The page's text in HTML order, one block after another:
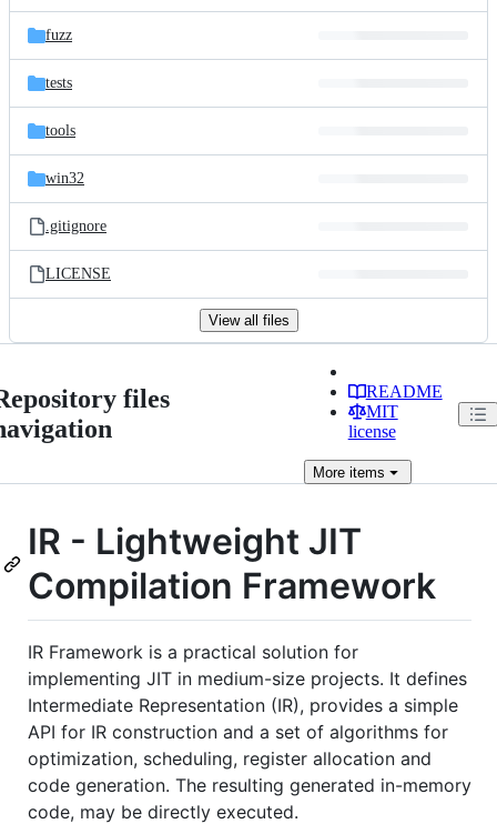
fuzz
tests
tools
win32
.gitignore
LICENSE
View all files
files
README
MIT
license
Moreitems
IR - Lightweight JIT
Compilation Framework
IR Framework is a practical solution for
implementing JIT in medium-size projects. It defines
Intermediate Representation (IR), provides a simple
API for IR construction and a set of algorithms for
optimization, scheduling, register allocation and
code generation. The resulting generated in-memory
code, may be directly executed.